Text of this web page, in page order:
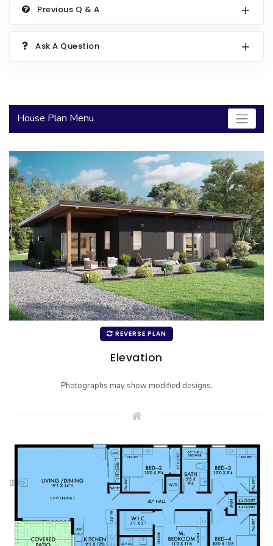
2000 to 2499 Sq Ft
30+ ARCHITECTURAL STYLES
Previous Q & A
Ask A Question
House Plan Menu
REVERSE PLAN
Elevation
Photographs may show modified designs.